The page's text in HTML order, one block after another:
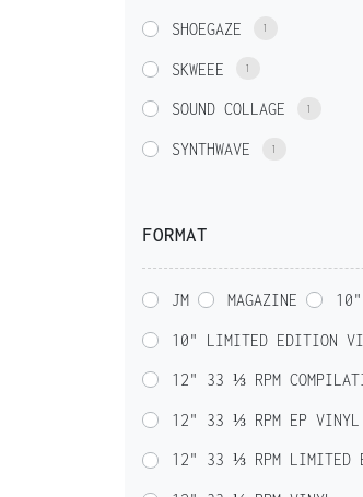
SHOEGAZE 1
SKWEEE 1
SOUND COLLAGE 1
SYNTHWAVE 1
FORMAT
JM MAGAZINE 10"
10" LIMITED EDITION
12" 33 ⅓ RPM
12" 33 ⅓ RPM EP VINYL
12" 33 ⅓ RPM LIMITED